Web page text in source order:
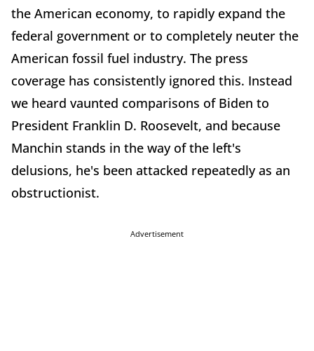
the American economy, to rapidly expand the
federal government or to completely neuter the
American fossil fuel industry. The press
coverage has consistently ignored this. Instead
we heard vaunted comparisons of Biden to
President Franklin D. Roosevelt, and because
Manchin stands in the way of the left's
delusions, he's been attacked repeatedly as an
obstructionist.
Advertisement